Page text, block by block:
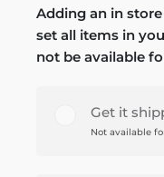
Adding an in
set all items in
not be available
Get it
Not available